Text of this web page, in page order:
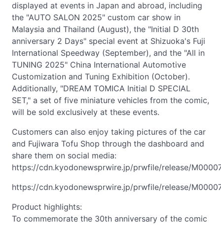
displayed at events in Japan and abroad, including
the "AUTO SALON 2025" custom car show in
Malaysia and Thailand (August), the "Initial D 30th
anniversary 2 Days" special event at Shizuoka's Fuji
International Speedway (September), and the "All in
TUNING 2025" China International Automotive
Customization and Tuning Exhibition (October).
Additionally, "DREAM TOMICA Initial D SPECIAL
SET," a set of five miniature vehicles from the comic,
will be sold exclusively at these events.
Customers can also enjoy taking pictures of the car
and Fujiwara Tofu Shop through the dashboard and
share them on social media:
https://cdn.kyodonewsprwire.jp/prwfile/release/
https://cdn.kyodonewsprwire.jp/prwfile/release/
Product highlights:
To commemorate the 30th anniversary of the comic